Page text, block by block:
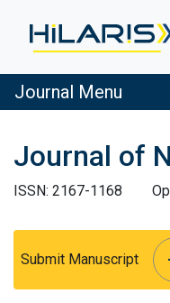
Journal Menu
Journal of
ISSN: 2167-1168
Submit Manuscript
arrow_forward